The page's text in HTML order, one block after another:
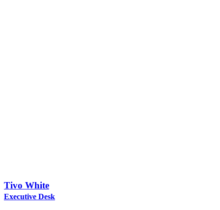
Tivo White
Executive Desk